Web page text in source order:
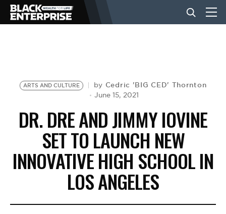
NEWS
LIFESTYLE
EVENTS
VIDEOS
ARTS AND CULTURE by Cedric 'BIG CED' Thornton
June 15, 2021
DR. DRE AND JIMMY IOVINE
SET TO LAUNCH NEW
INNOVATIVE HIGH SCHOOL IN
LOS ANGELES